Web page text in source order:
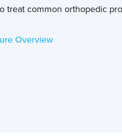
treat common orthopedic
Overview